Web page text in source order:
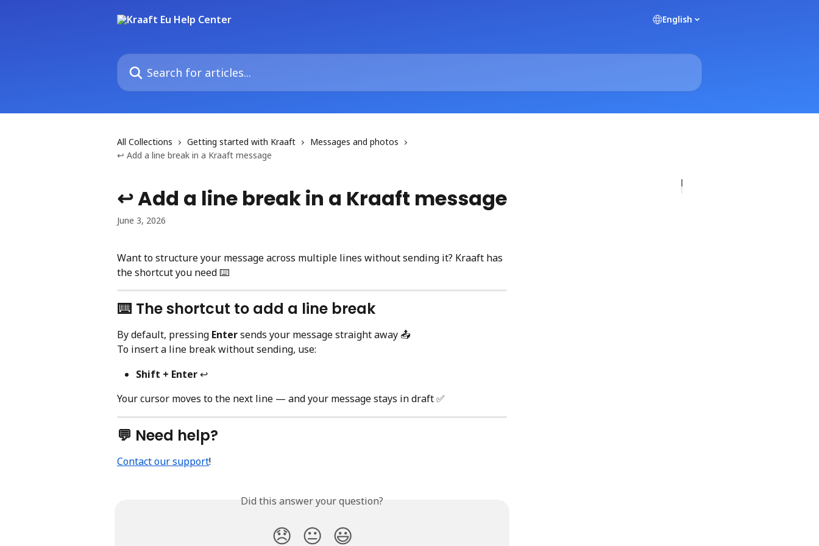
English
Search for articles...
All Collections Getting started with Kraaft
Messages and photos
↩️ Add a line break in a Kraaft message
↩️ Add a line break in a Kraaft message
June 3, 2026
Want to structure your message across multiple lines without sending it? Kraaft has
the shortcut you need ⌨️
⌨️ The shortcut to add a line break
By default, pressing Enter sends your message straight away 📤
To insert a line break without sending, use:
Shift + Enter ↩️
Your cursor moves to the next line — and your message stays in draft ✅
💬 Need help?
Contact our support!
Did this answer your question?
😞 😐 😃